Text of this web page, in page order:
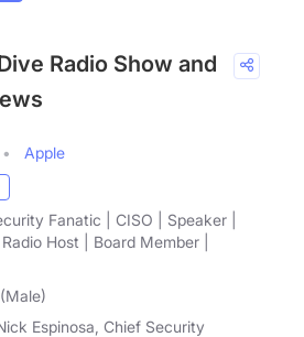
Radio Show and
Apple
Fanatic | CISO | Speaker |
Host | Board Member |
Espinosa, Chief Security